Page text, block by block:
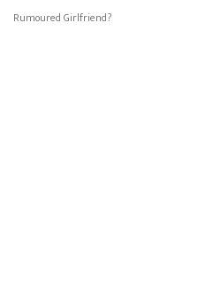
Rumoured Girlfriend?